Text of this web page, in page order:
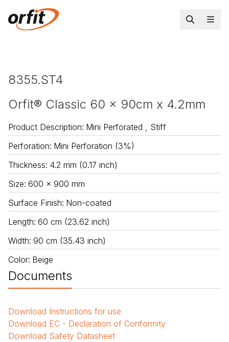
8355.ST4
Orfit® Classic 60 x 90cm x 4.2mm
Product Description: Mini Perforated , Stiff
Perforation: Mini Perforation (3%)
Thickness: 4.2 mm (0.17 inch)
Size: 600 x 900 mm
Surface Finish: Non-coated
Length: 60 cm (23.62 inch)
Width: 90 cm (35.43 inch)
Color: Beige
Documents
Download Instructions for use
Download EC - Declaration of Conformity
Download Safety Datasheet